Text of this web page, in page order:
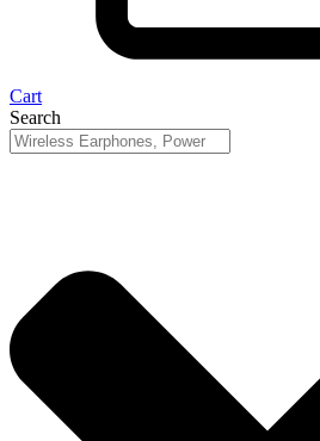
Cart
Search